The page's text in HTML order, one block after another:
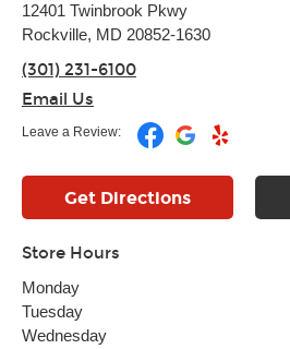
12401 Twinbrook Pkwy
Rockville, MD 20852-1630
(301) 231-6100
Email Us
Leave a Review:
Get Directions
Store Hours
Monday
Tuesday
Wednesday